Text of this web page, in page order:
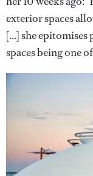
exterior spaces
[...] she
spaces being one